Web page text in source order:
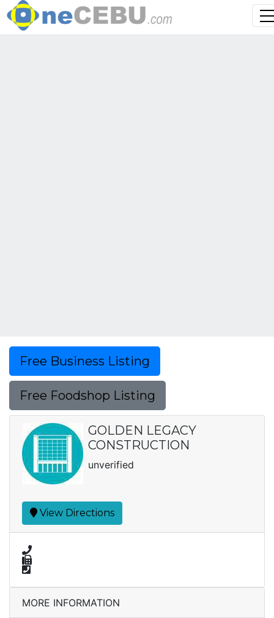
Free Business Listing
Free Foodshop Listing
GOLDEN LEGACY
CONSTRUCTION
unverified
View Directions
MORE INFORMATION